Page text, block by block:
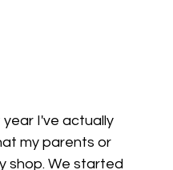
I've actually
my parents or
shop. We started